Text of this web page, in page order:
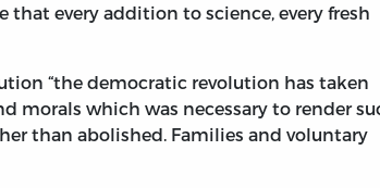
every addition to science, every fresh
“the democratic revolution has taken
morals which was necessary to render
than abolished. Families and voluntary